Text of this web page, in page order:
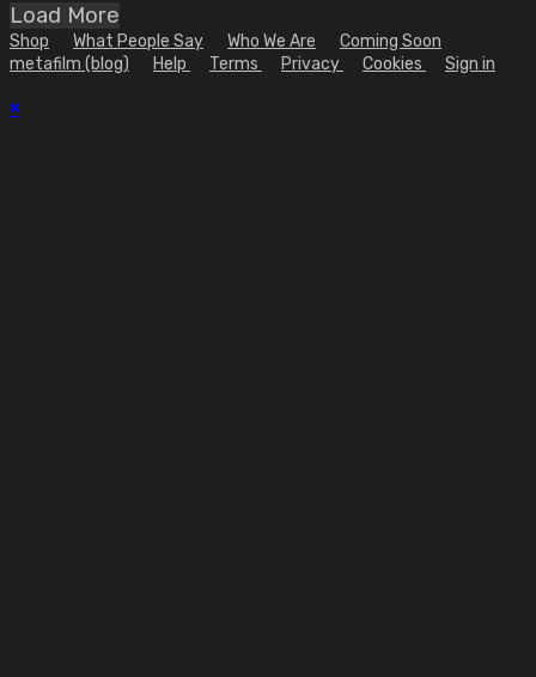
Load More
Shop What People Say Who We Are
Coming Soon
metafilm (blog)
Help Terms Privacy Cookies Sign in
×